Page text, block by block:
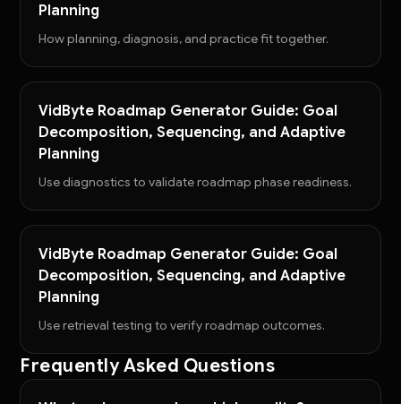
Planning
How planning, diagnosis, and practice fit together.
VidByte Roadmap Generator Guide: Goal
Decomposition, Sequencing, and Adaptive
Planning
Use diagnostics to validate roadmap phase readiness.
VidByte Roadmap Generator Guide: Goal
Decomposition, Sequencing, and Adaptive
Planning
Use retrieval testing to verify roadmap outcomes.
Frequently Asked Questions